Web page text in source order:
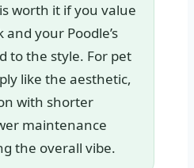
worth it if you value
your Poodle’s
to the style. For pet
like the aesthetic,
with shorter
maintenance
the overall vibe.